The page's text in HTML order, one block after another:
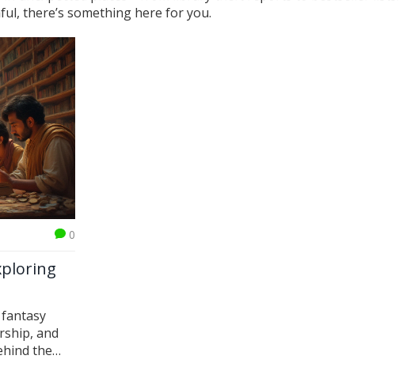
there’s something here for you.
0
and
the